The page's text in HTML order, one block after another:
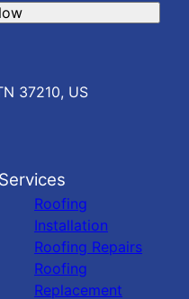
37210, US
Services
Roofing
Installation
Roofing Repairs
Roofing
Replacement